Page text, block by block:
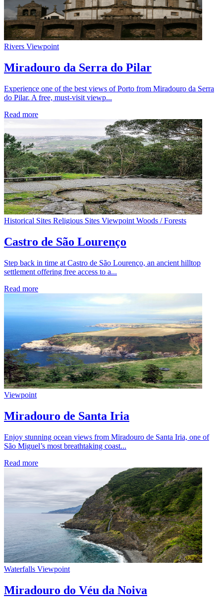
Rivers Viewpoint
Miradouro da Serra do Pilar
Experience one of the best views of Porto from Miradouro da Serra
do Pilar. A free, must-visit viewp...
Read more
Historical Sites Religious Sites Viewpoint Woods / Forests
Castro de São Lourenço
Step back in time at Castro de São Lourenço, an ancient hilltop
settlement offering free access to a...
Read more
Viewpoint
Miradouro de Santa Iria
Enjoy stunning ocean views from Miradouro de Santa Iria, one of
São Miguel’s most breathtaking coast...
Read more
Waterfalls Viewpoint
Miradouro do Véu da Noiva